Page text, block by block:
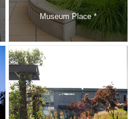
Museum Place *